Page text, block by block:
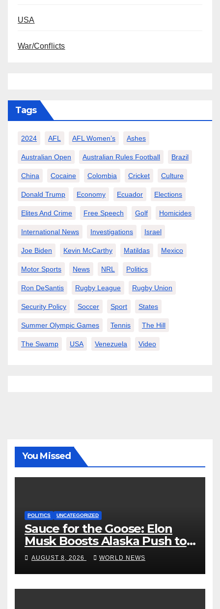
USA
War/Conflicts
Tags
2024 AFL AFL Women’s Ashes
Australian Open Australian Rules Football Brazil
China Cocaine Colombia Cricket Culture
Donald Trump Economy Ecuador Elections
Elites And Crime Free Speech Golf Homicides
International News Investigations Israel
Joe Biden Kevin McCarthy Matildas Mexico
Motor Sports News NRL Politics
Ron DeSantis Rugby League Rugby Union
Security Policy Soccer Sport States
Summer Olympic Games Tennis The Hill
The Swamp USA Venezuela Video
You Missed
POLITICS UNCATEGORIZED
Sauce for the Goose: Elon
Musk Boosts Alaska Push to
End Ranked-Choice Voting
AUGUST 8, 2026 WORLD NEWS